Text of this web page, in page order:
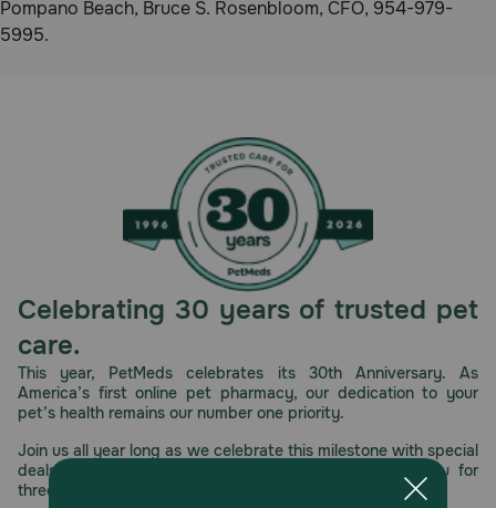
Pompano Beach, Bruce S. Rosenbloom, CFO, 954-979-
5995.
Celebrating 30 years of trusted pet
care.
This year, PetMeds celebrates its 30th Anniversary. As
America’s first online pet pharmacy, our dedication to your
pet’s health remains our number one priority.
Join us all year long as we celebrate this milestone with special
deals, exciting contests, and great offers to thank you for
three decades of trust.